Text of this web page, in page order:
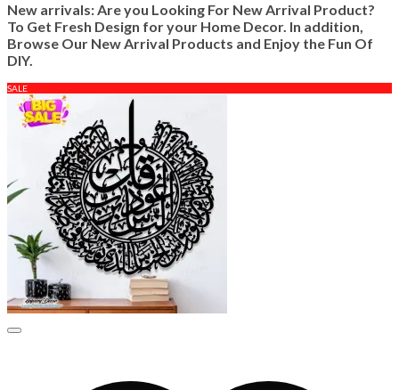
New arrivals: Are you Looking For New Arrival Product?
To Get Fresh Design for your Home Decor. In addition,
Browse Our New Arrival Products and Enjoy the Fun Of
DIY.
SALE